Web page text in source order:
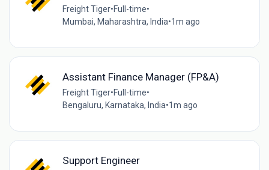
Freight Tiger•Full-time•
Mumbai, Maharashtra, India•1m ago
Assistant Finance Manager (FP&A)
Freight Tiger•Full-time•
Bengaluru, Karnataka, India•1m ago
Support Engineer